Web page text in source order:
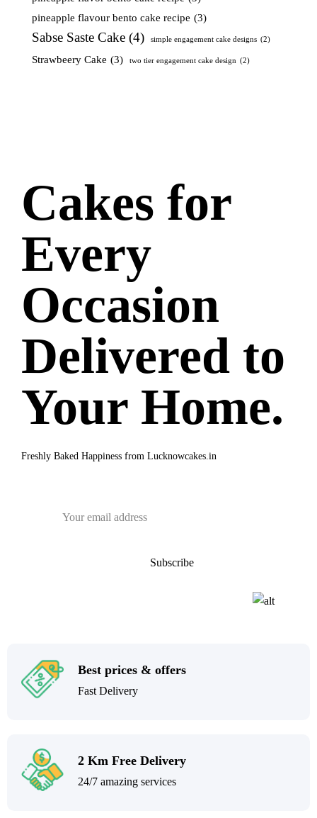
pineapple flavour bento cake recipe (3)
Sabse Saste Cake (4) simple engagement cake designs (2)
Strawbeery Cake (3) two tier engagement cake design (2)
Cakes for
Every
Occasion
Delivered to
Your Home.
Freshly Baked Happiness from Lucknowcakes.in
Best prices & offers
Fast Delivery
2 Km Free Delivery
24/7 amazing services